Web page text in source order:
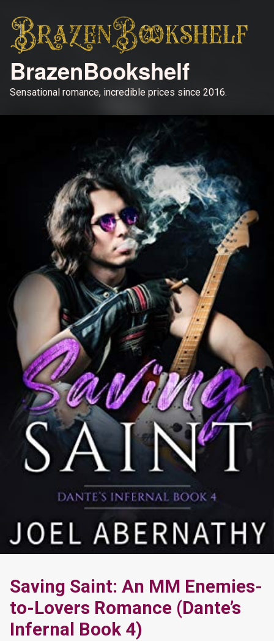
BrazenBookshelf
Sensational romance, incredible prices since 2016.
Saving Saint: An MM Enemies-
to-Lovers Romance (Dante’s
Infernal Book 4)